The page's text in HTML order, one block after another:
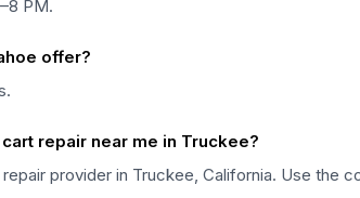
PM.
offer?
repair near me in Truckee?
provider in Truckee, California. Use the